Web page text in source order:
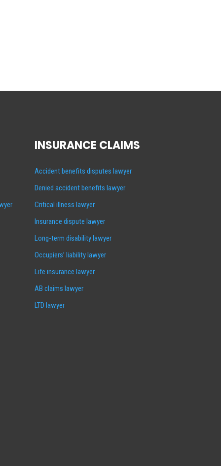
INSURANCE CLAIMS
Accident benefits disputes lawyer
Denied accident benefits lawyer
Critical illness lawyer
Insurance dispute lawyer
Long-term disability lawyer
Occupiers’ liability lawyer
Life insurance lawyer
AB claims lawyer
LTD lawyer